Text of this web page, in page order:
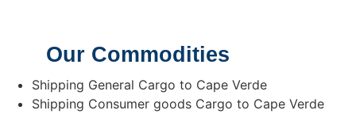
Our Commodities
Shipping General Cargo to Cape Verde
Shipping Consumer goods Cargo to Cape Verde